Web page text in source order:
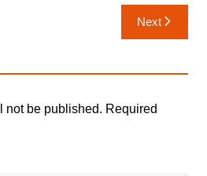
Next
not be published. Required